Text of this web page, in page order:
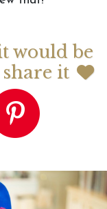
would be
it